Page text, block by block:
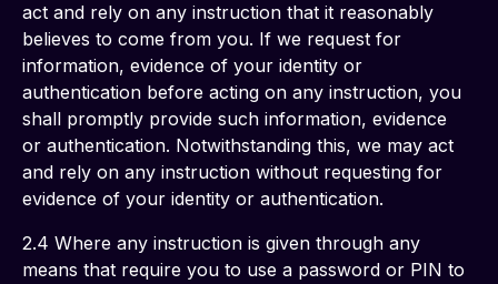
act and rely on any instruction that it reasonably
believes to come from you. If we request for
information, evidence of your identity or
authentication before acting on any instruction, you
shall promptly provide such information, evidence
or authentication. Notwithstanding this, we may act
and rely on any instruction without requesting for
evidence of your identity or authentication.
2.4 Where any instruction is given through any
means that require you to use a password or PIN to